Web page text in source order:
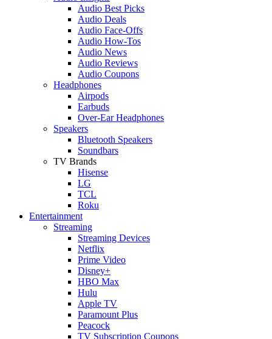
Audio Best Picks
Audio Deals
Audio Face-Offs
Audio How-Tos
Audio News
Audio Reviews
Audio Coupons
Headphones
Airpods
Earbuds
Over-Ear Headphones
Speakers
Bluetooth Speakers
Soundbars
TV Brands
Hisense
LG
TCL
Roku
Entertainment
Streaming
Streaming Devices
Netflix
Prime Video
Disney+
HBO Max
Hulu
Apple TV
Paramount Plus
Peacock
TV Subscription Coupons